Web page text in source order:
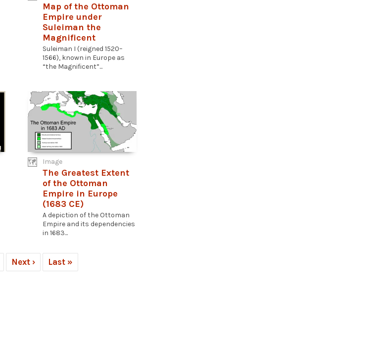
Map of the Ottoman
Empire under
Suleiman the
Magnificent
Suleiman I (reigned 1520–
1566), known in Europe as
“the Magnificent”...
Image
The Greatest Extent
of the Ottoman
Empire in Europe
(1683 CE)
A depiction of the Ottoman
Empire and its dependencies
in 1683...
Next › Last »